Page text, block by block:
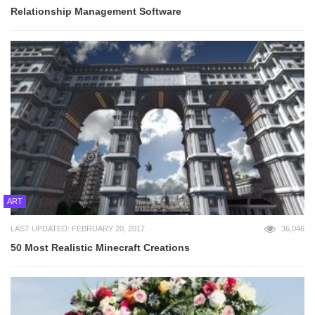
Relationship Management Software
ART
LAST UPDATED: FEBRUARY 20, 2017 36,046
50 Most Realistic Minecraft Creations